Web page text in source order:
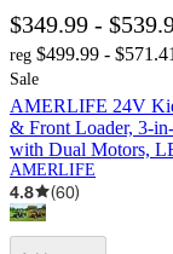
$349.99 -
reg $499.99 - $571.41
Sale
AMERLIFE 24V
& Front Loader, 3-
with Dual Motors,
AMERLIFE
4.8 (60)